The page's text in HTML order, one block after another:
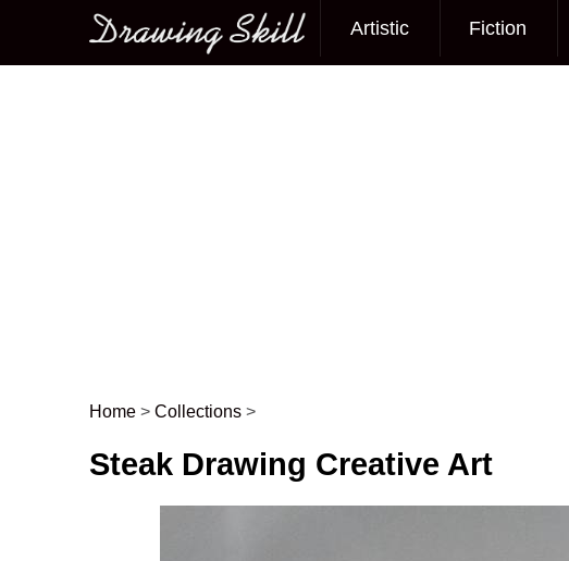
Main menu
Artistic Fiction
Post navigation
Home > Collections >
Steak Drawing Creative Art